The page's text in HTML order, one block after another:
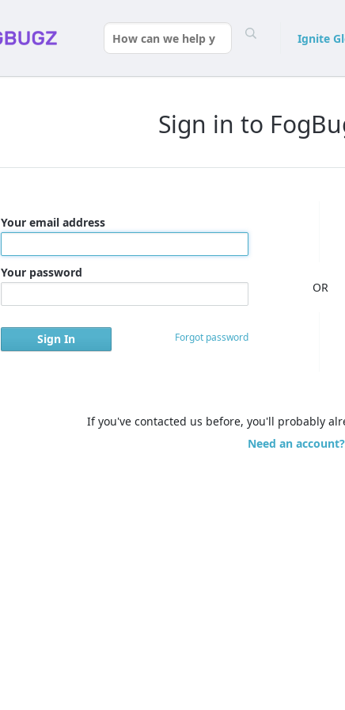
Ignite
Sign in to
Your email address
Your password
Forgot password
OR
If you've contacted us before, you'll probably
Need an